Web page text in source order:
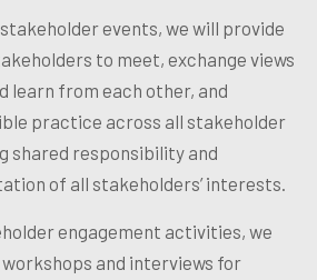
events, we will provide
to meet, exchange views
learn from each other, and
practice across all stakeholder
shared responsibility and
of all stakeholders’ interests.
engagement activities, we
and interviews for